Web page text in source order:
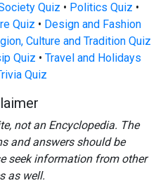
Quiz • Politics Quiz •
Quiz • Design and Fashion
Culture and Tradition Quiz
Quiz • Travel and Holidays
Quiz
not an Encyclopedia. The
and answers should be
seek information from other
as well.